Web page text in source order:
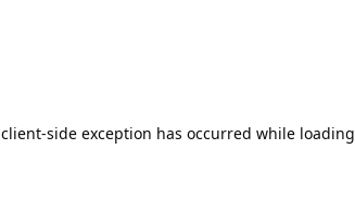
client-side exception has occurred while loading